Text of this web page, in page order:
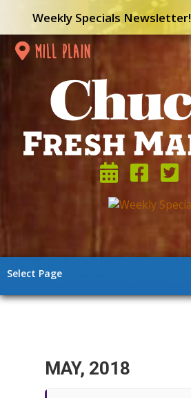
Weekly Specials Newsletter!
mill plain
Select Page
MAY, 2018